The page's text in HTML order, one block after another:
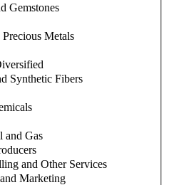
Gemstones
Metals
Synthetic Fibers
and Gas
and Other Services
Marketing